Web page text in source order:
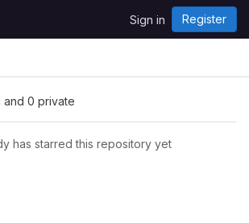
Sign in Register
and 0 private
has starred this repository yet